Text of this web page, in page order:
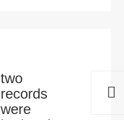
two
records
were